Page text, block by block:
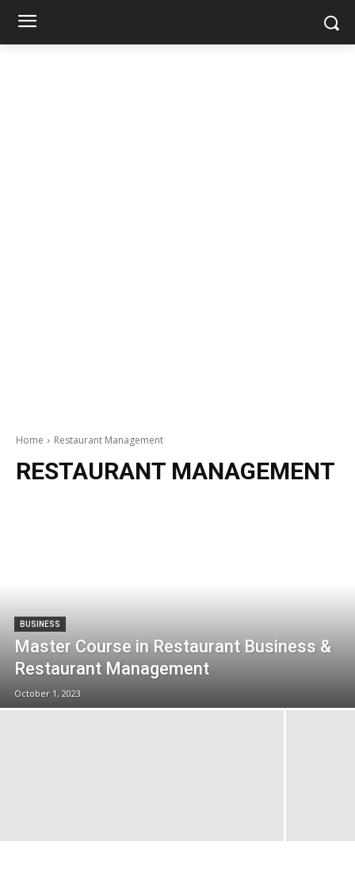
Home Restaurant Management
RESTAURANT MANAGEMENT
BUSINESS
Master Course in Restaurant Business &
Restaurant Management
October 1, 2023